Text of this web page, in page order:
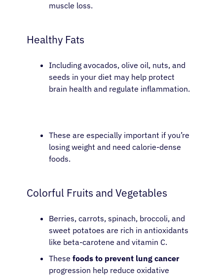
muscle loss.
Healthy Fats
Including avocados, olive oil, nuts, and
seeds in your diet may help protect
brain health and regulate inflammation.
These are especially important if you’re
losing weight and need calorie-dense
foods.
Colorful Fruits and Vegetables
Berries, carrots, spinach, broccoli, and
sweet potatoes are rich in antioxidants
like beta-carotene and vitamin C.
These foods to prevent lung cancer
progression help reduce oxidative